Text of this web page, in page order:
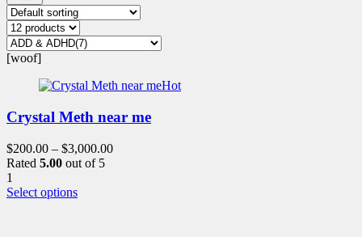
[woof]
Hot
Crystal Meth near me
$200.00 – $3,000.00
Rated 5.00 out of 5
1
Select optionsThis